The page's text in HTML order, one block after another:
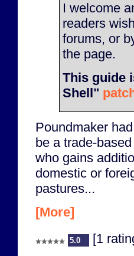
I welcome
readers
forums, or
the page.
This guide
Shell"
Poundmaker
be a trade-
who gains
domestic or
pastures...
[More]
5.0 [1